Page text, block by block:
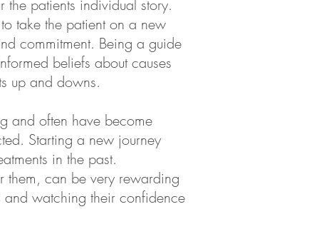
patients individual story.
take the patient on a new
commitment. Being a guide
beliefs about causes
up and downs.
and often have become
Starting a new journey
in the past.
them, can be very rewarding
and watching their confidence